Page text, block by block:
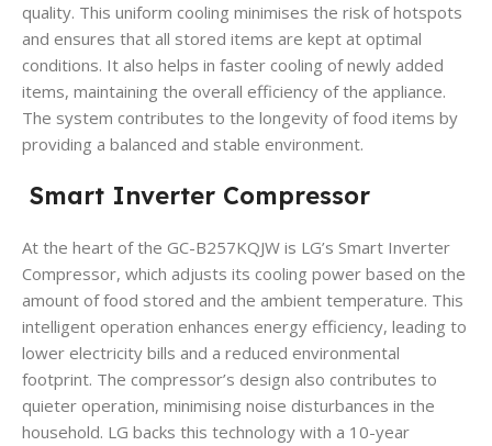
quality. This uniform cooling minimises the risk of hotspots
and ensures that all stored items are kept at optimal
conditions. It also helps in faster cooling of newly added
items, maintaining the overall efficiency of the appliance.
The system contributes to the longevity of food items by
providing a balanced and stable environment.
Smart Inverter Compressor
At the heart of the GC-B257KQJW is LG’s Smart Inverter
Compressor, which adjusts its cooling power based on the
amount of food stored and the ambient temperature. This
intelligent operation enhances energy efficiency, leading to
lower electricity bills and a reduced environmental
footprint. The compressor’s design also contributes to
quieter operation, minimising noise disturbances in the
household. LG backs this technology with a 10-year